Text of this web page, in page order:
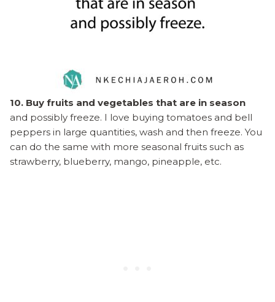
10. Buy fruits and vegetables that are in season
and possibly freeze. I love buying tomatoes and bell
peppers in large quantities, wash and then freeze. You
can do the same with more seasonal fruits such as
strawberry, blueberry, mango, pineapple, etc.